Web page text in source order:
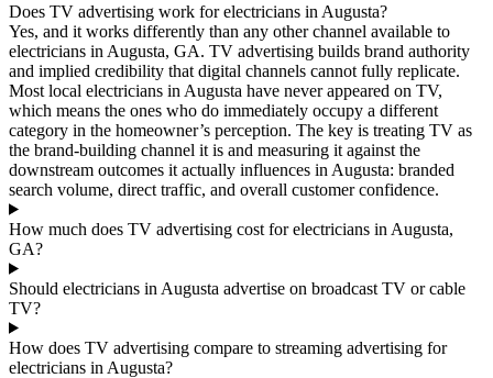
Does TV advertising work for electricians in Augusta?
Yes, and it works differently than any other channel available to
electricians in Augusta, GA. TV advertising builds brand authority
and implied credibility that digital channels cannot fully replicate.
Most local electricians in Augusta have never appeared on TV,
which means the ones who do immediately occupy a different
category in the homeowner’s perception. The key is treating TV as
the brand-building channel it is and measuring it against the
downstream outcomes it actually influences in Augusta: branded
search volume, direct traffic, and overall customer confidence.
How much does TV advertising cost for electricians in Augusta,
GA?
Should electricians in Augusta advertise on broadcast TV or cable
TV?
How does TV advertising compare to streaming advertising for
electricians in Augusta?